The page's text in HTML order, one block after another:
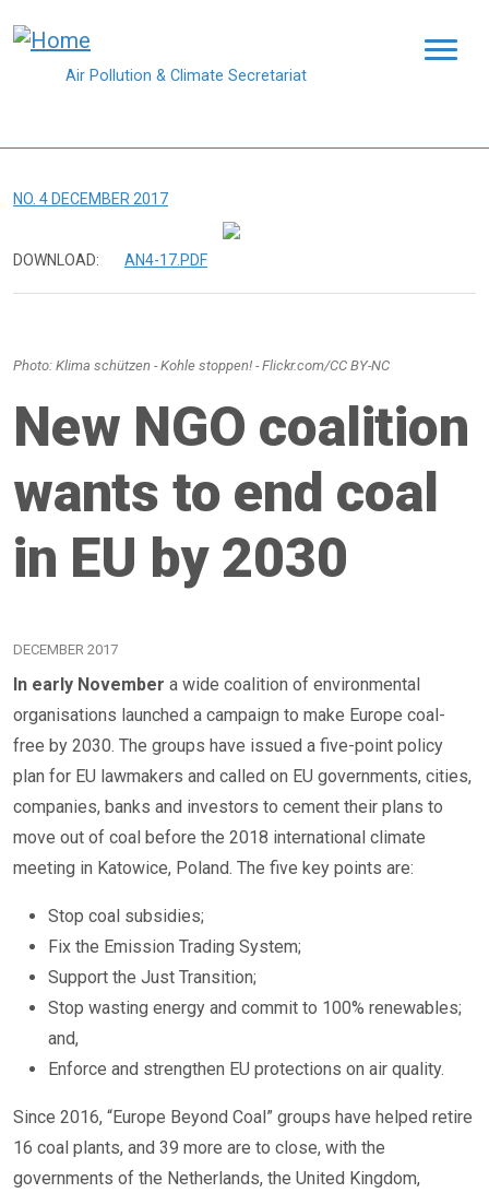
Air Pollution & Climate Secretariat
NO. 4 DECEMBER 2017
DOWNLOAD: AN4-17.PDF
Photo: Klima schützen - Kohle stoppen! - Flickr.com/CC BY-NC
New NGO coalition
wants to end coal
in EU by 2030
DECEMBER 2017
In early November a wide coalition of environmental
organisations launched a campaign to make Europe coal-
free by 2030. The groups have issued a five-point policy
plan for EU lawmakers and called on EU governments, cities,
companies, banks and investors to cement their plans to
move out of coal before the 2018 international climate
meeting in Katowice, Poland. The five key points are:
Stop coal subsidies;
Fix the Emission Trading System;
Support the Just Transition;
Stop wasting energy and commit to 100% renewables;
and,
Enforce and strengthen EU protections on air quality.
Since 2016, “Europe Beyond Coal” groups have helped retire
16 coal plants, and 39 more are to close, with the
governments of the Netherlands, the United Kingdom,